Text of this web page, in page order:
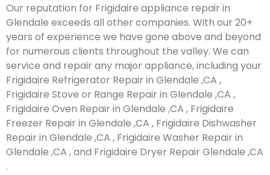
Our reputation for Frigidaire appliance repair in
Glendale exceeds all other companies. With our 20+
years of experience we have gone above and beyond
for numerous clients throughout the valley. We can
service and repair any major appliance, including your
Frigidaire Refrigerator Repair in Glendale ,CA ,
Frigidaire Stove or Range Repair in Glendale ,CA ,
Frigidaire Oven Repair in Glendale ,CA , Frigidaire
Freezer Repair in Glendale ,CA , Frigidaire Dishwasher
Repair in Glendale ,CA , Frigidaire Washer Repair in
Glendale ,CA , and Frigidaire Dryer Repair Glendale ,CA
.